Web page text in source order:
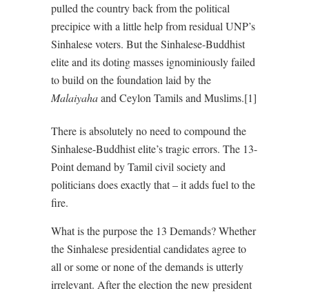
pulled the country back from the political
precipice with a little help from residual UNP’s
Sinhalese voters. But the Sinhalese-Buddhist
elite and its doting masses ignominiously failed
to build on the foundation laid by the
Malaiyahaand Ceylon Tamils and Muslims.[1]
There is absolutely no need to compound the
Sinhalese-Buddhist elite’s tragic errors. The 13-
Point demand by Tamil civil society and
politicians does exactly that – it adds fuel to the
fire.
What is the purpose the 13 Demands? Whether
the Sinhalese presidential candidates agree to
all or some or none of the demands is utterly
irrelevant. After the election the new president